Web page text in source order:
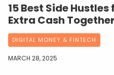
15 Best Side
Extra Cash Together
DIGITAL MONEY & FINTECH
MARCH 28, 2025